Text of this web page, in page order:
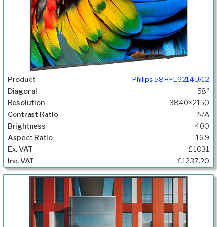
Philips 58HFL6214U/12
58"
3840×2160
N/A
400
16:9
£1031
£1237.20